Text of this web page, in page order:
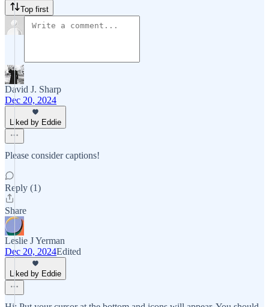
Top first
David J. Sharp
Dec 20, 2024
Liked by Eddie
Please consider captions!
Reply (1)
Share
Leslie J Yerman
Dec 20, 2024Edited
Liked by Eddie